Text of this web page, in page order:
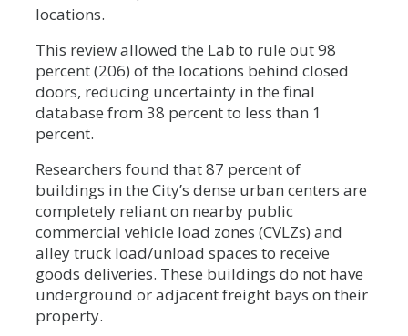
locations.
This review allowed the Lab to rule out 98
percent (206) of the locations behind closed
doors, reducing uncertainty in the final
database from 38 percent to less than 1
percent.
Researchers found that 87 percent of
buildings in the City’s dense urban centers are
completely reliant on nearby public
commercial vehicle load zones (CVLZs) and
alley truck load/unload spaces to receive
goods deliveries. These buildings do not have
underground or adjacent freight bays on their
property.